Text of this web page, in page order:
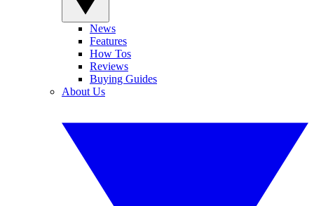
News
Features
How Tos
Reviews
Buying Guides
About Us